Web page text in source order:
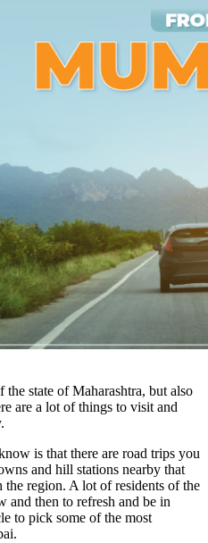
state of Maharashtra, but also
are a lot of things to visit and
is that there are road trips you
and hill stations nearby that
the region. A lot of residents of the
and then to refresh and be in
to pick some of the most
.